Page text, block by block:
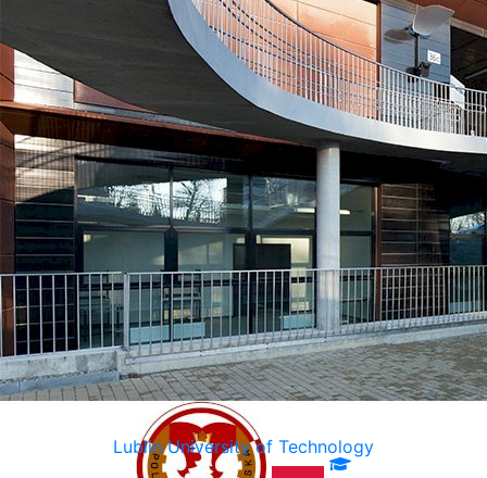
Lublin University of Technology